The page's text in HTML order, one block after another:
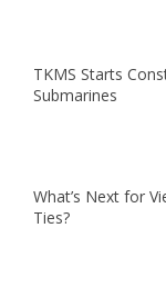
TKMS Starts
Submarines
What’s Next for
Ties?